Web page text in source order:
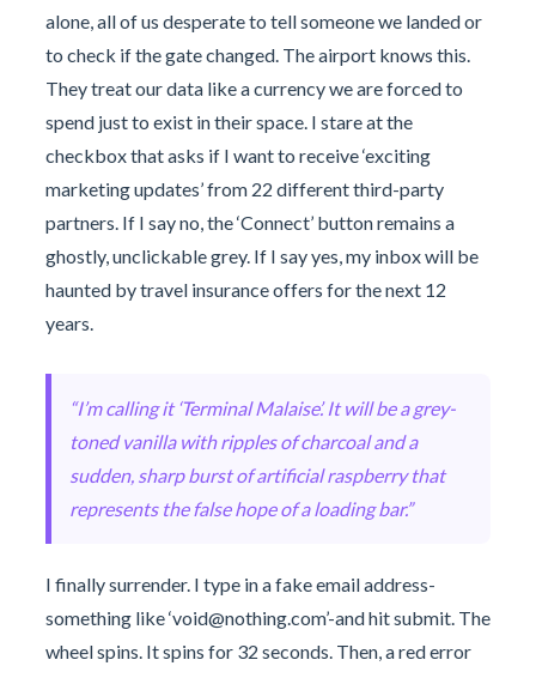
alone, all of us desperate to tell someone we landed or
to check if the gate changed. The airport knows this.
They treat our data like a currency we are forced to
spend just to exist in their space. I stare at the
checkbox that asks if I want to receive ‘exciting
marketing updates’ from 22 different third-party
partners. If I say no, the ‘Connect’ button remains a
ghostly, unclickable grey. If I say yes, my inbox will be
haunted by travel insurance offers for the next 12
years.
“I’m calling it ‘Terminal Malaise’. It will be a grey-
toned vanilla with ripples of charcoal and a
sudden, sharp burst of artificial raspberry that
represents the false hope of a loading bar.”
I finally surrender. I type in a fake email address-
something like ‘void@nothing.com’-and hit submit. The
wheel spins. It spins for 32 seconds. Then, a red error